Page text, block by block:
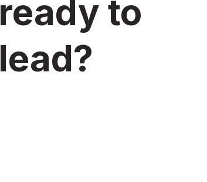
ready to
lead?